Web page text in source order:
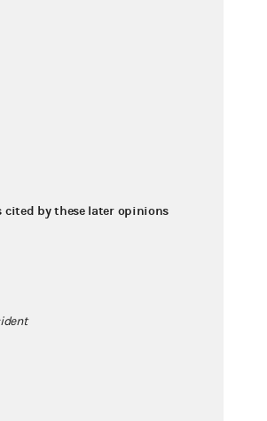
cited by these later opinions